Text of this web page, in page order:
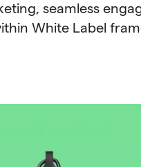
seamless
White Label